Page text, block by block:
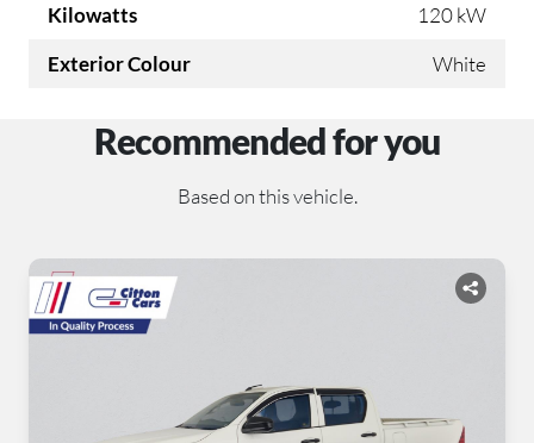
Kilowatts
120 kW
Exterior Colour
White
Recommended for you
Based on this vehicle.